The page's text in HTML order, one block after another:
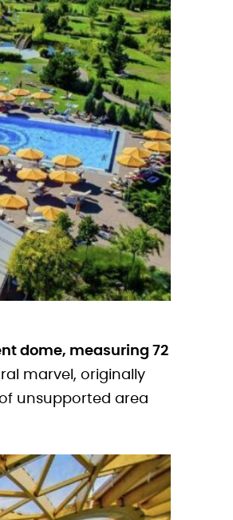
dome, measuring 72
marvel, originally
unsupported area